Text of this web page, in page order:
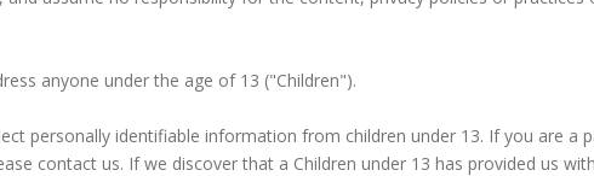
anyone under the age of 13 ("Children").
personally identifiable information from children under 13. If you are a
contact us. If we discover that a Children under 13 has provided us